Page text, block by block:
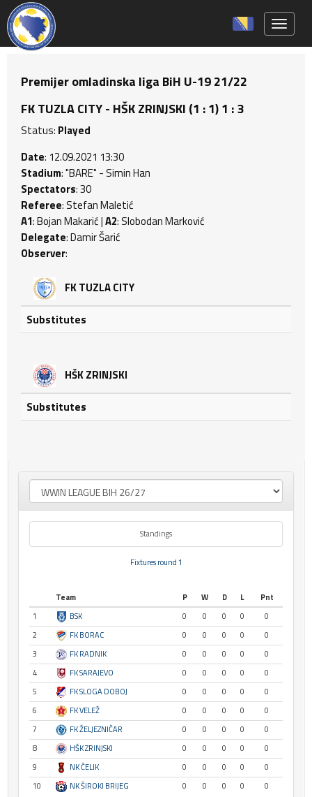
Premijer omladinska liga BiH U-19 21/22
FK TUZLA CITY - HŠK ZRINJSKI (1 : 1) 1 : 3
Status: Played
Date: 12.09.2021 13:30
Stadium: "BARE" - Simin Han
Spectators: 30
Referee: Stefan Maletić
A1: Bojan Makarić |A2: Slobodan Marković
Delegate: Damir Šarić
Observer:
FK TUZLA CITY
Substitutes
HŠK ZRINJSKI
Substitutes
Standings
Fixtures round 1
Team P W D L
Pnt
1
BSK 0 0 0 0
0
2
FK BORAC 0 0 0 0
0
3
FK RADNIK 0 0 0 0
0
4
FK SARAJEVO 0 0 0 0
0
5
FK SLOGA DOBOJ 0 0 0 0
0
6
FK VELEŽ 0 0 0 0
0
7
FK ŽELJEZNIČAR 0 0 0 0
0
8
HŠK ZRINJSKI 0 0 0 0
0
9
NK ČELIK 0 0 0 0
0
10
NK ŠIROKI BRIJEG 0 0 0 0 0